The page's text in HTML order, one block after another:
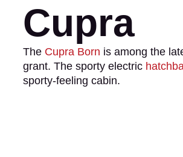
Cupra
The Cupra Born is among the
grant. The sporty electric
sporty-feeling cabin.